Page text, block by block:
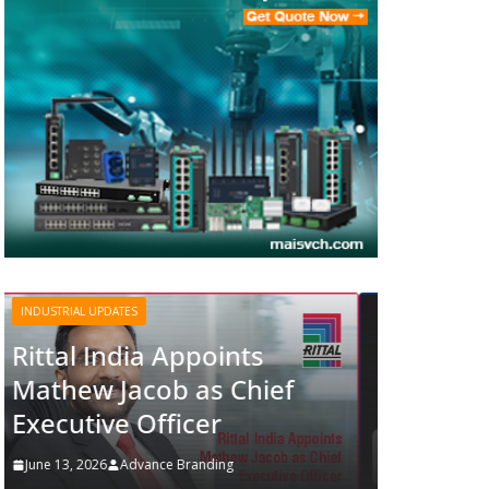
INDUSTRIAL UPDATES
Structured Operations in
Pharmaceutical
Manufacturing: From
Data to Controlled
Execution
June 13, 2026 Advance Branding